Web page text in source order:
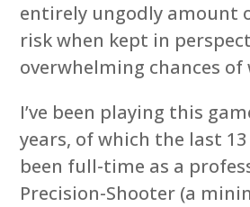
entirely ungodly amount
risk when kept in
overwhelming chances of
I’ve been playing this
years, of which the last 13
been full-time as a
Precision-Shooter (a